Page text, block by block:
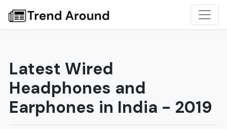
Latest Wired
Headphones and
Earphones in India - 2019